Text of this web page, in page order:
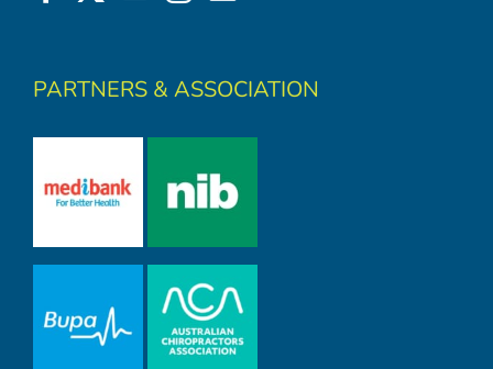
PARTNERS & ASSOCIATION